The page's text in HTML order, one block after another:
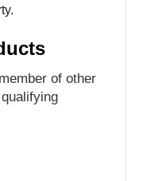
of other